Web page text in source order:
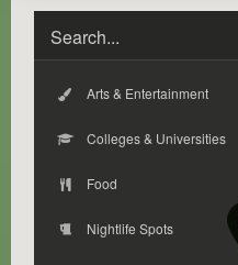
Arts & Entertainment
Colleges & Universities
Food
Nightlife Spots